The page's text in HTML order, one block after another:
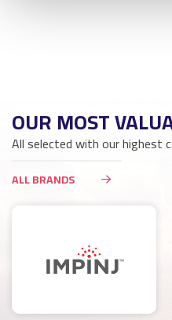
OUR MOST
All selected with our highest
ALL BRANDS